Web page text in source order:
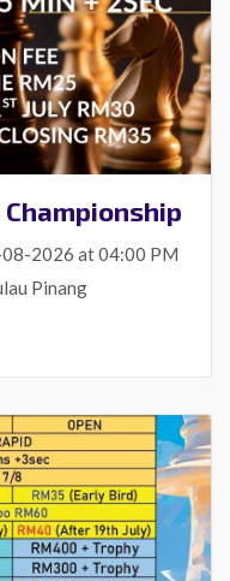
Championship
2026 at 04:00 PM
Pinang